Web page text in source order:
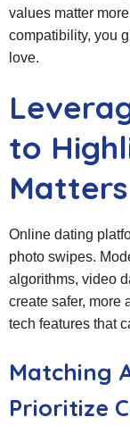
values matter
compatibility, you
love.
to
Matters
Online dating
photo swipes.
algorithms, video
create safer, more
tech features that
Matching
Prioritize